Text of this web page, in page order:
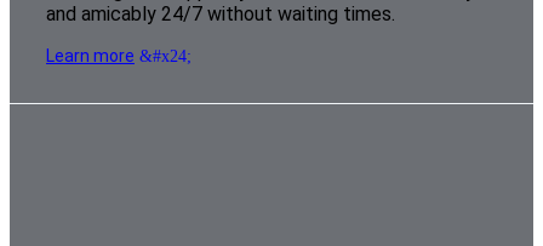
and amicably 24/7 without waiting times.
Learn more